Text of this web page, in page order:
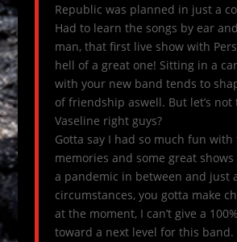
Republic was planned in just a
Had to learn the songs by ear
man, that first live show with
hell of a great one! Sitting in a
with your new band tends to
of friendship aswell. But let’s
Vaseline right guys?
Gotta say I had so much fun
memories and some great
a pandemic in between and just
circumstances, you gotta make
at the moment, I can’t give a
toward a next level for this band.